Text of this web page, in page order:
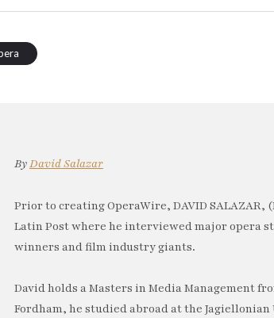
ByDavid Salazar
Prior to creating OperaWire, DAVID
Latin Post where he interviewed major opera
winners and film industry giants.
David holds a Masters in Media Management
Fordham, he studied abroad at the